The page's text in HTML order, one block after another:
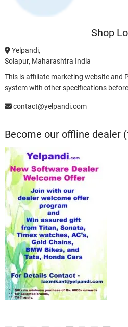
Shop
Yelpandi,
Solapur, Maharashtra India
This is affiliate marketing website and
system with other specifications
contact@yelpandi.com
Become our offline dealer